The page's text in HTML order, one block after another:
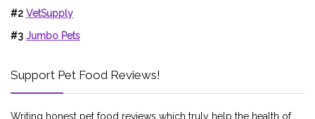
#2 VetSupply
#3 Jumbo Pets
Support Pet Food Reviews!
Writing honest pet food reviews which truly help the health of